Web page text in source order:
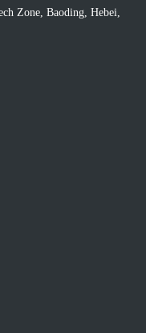
Zone, Baoding, Hebei,